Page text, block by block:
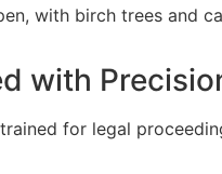
with
for legal